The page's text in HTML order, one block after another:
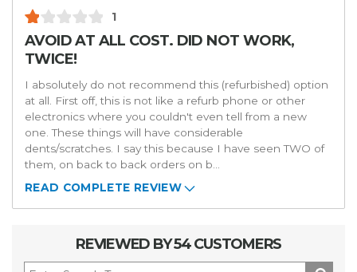
1
AVOID AT ALL COST. DID NOT WORK,
TWICE!
I absolutely do not recommend this (refurbished) option
at all. First off, this is not like a refurb phone or other
electronics where you couldn't even tell from a new
one. These things will have considerable
dents/scratches. I say this because I have seen TWO of
them, on back to back orders on b
READ COMPLETE REVIEW
REVIEWED BY 54 CUSTOMERS